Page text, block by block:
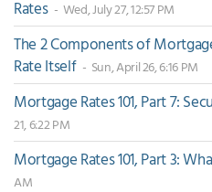
Rates - Wed, July 27, 12:57 PM
The 2 Components of
Rate Itself - Sun, April 26, 6:16 PM
Mortgage Rates 101, Part 7:
21, 6:22 PM
Mortgage Rates 101, Part 3:
AM